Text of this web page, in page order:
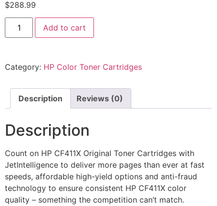
$288.99
Add to cart
Category: HP Color Toner Cartridges
Description Reviews (0)
Description
Count on HP CF411X Original Toner Cartridges with
JetIntelligence to deliver more pages than ever at fast
speeds, affordable high-yield options and anti-fraud
technology to ensure consistent HP CF411X color
quality – something the competition can’t match.